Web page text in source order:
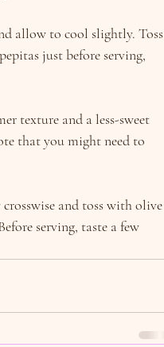
allow to cool slightly. Toss
just before serving,
texture and a less-sweet
that you might need to
and toss with olive
serving, taste a few